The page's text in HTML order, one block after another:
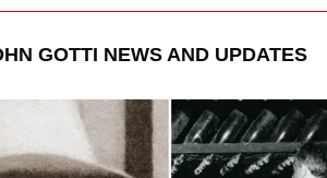
GOTTI NEWS AND UPDATES